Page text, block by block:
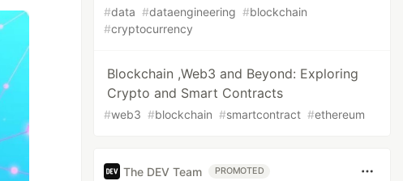
#data #dataengineering #blockchain
#cryptocurrency
Blockchain ,Web3 and Beyond: Exploring
Crypto and Smart Contracts
#web3 #blockchain #smartcontract #ethereum
The DEV Team PROMOTED